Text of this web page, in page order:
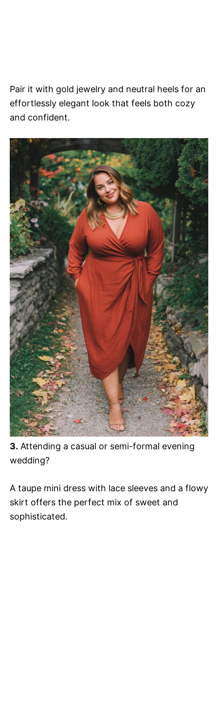
Pair it with gold jewelry and neutral heels for an
effortlessly elegant look that feels both cozy
and confident.
3. Attending a casual or semi-formal evening
wedding?
A taupe mini dress with lace sleeves and a flowy
skirt offers the perfect mix of sweet and
sophisticated.